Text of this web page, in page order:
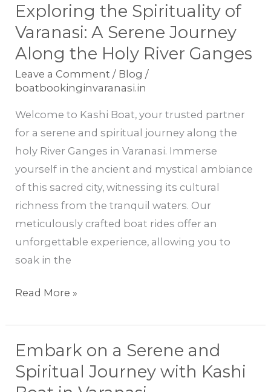
Exploring the Spirituality of
Varanasi: A Serene Journey
Along the Holy River Ganges
Leave a Comment / Blog /
boatbookinginvaranasi.in
Welcome to Kashi Boat, your trusted partner
for a serene and spiritual journey along the
holy River Ganges in Varanasi. Immerse
yourself in the ancient and mystical ambiance
of this sacred city, witnessing its cultural
richness from the tranquil waters. Our
meticulously crafted boat rides offer an
unforgettable experience, allowing you to
soak in the
Exploring
the
Spirituality
of
Varanasi:
Serene
Journey
Along
the
Holy
River
Ganges
Read More »
Embark on a Serene and
Spiritual Journey with Kashi
Embark
on
a